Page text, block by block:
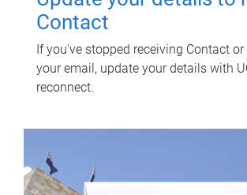
Contact
If you've stopped receiving Contact or
your email, update your details with
reconnect.